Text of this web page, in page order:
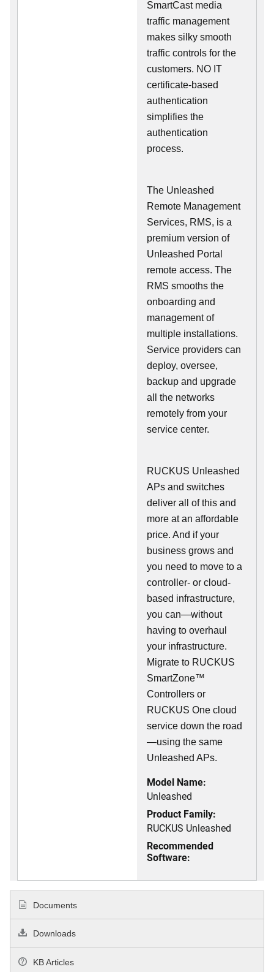
SmartCast media
traffic management
makes silky smooth
traffic controls for the
customers. NO IT
certificate-based
authentication
simplifies the
authentication
process.
The Unleashed
Remote Management
Services, RMS, is a
premium version of
Unleashed Portal
remote access. The
RMS smooths the
onboarding and
management of
multiple installations.
Service providers can
deploy, oversee,
backup and upgrade
all the networks
remotely from your
service center.
RUCKUS Unleashed
APs and switches
deliver all of this and
more at an affordable
price. And if your
business grows and
you need to move to a
controller- or cloud-
based infrastructure,
you can—without
having to overhaul
your infrastructure.
Migrate to RUCKUS
SmartZone™
Controllers or
RUCKUS One cloud
service down the road
—using the same
Unleashed APs.
Model Name:
Unleashed
Product Family:
RUCKUS Unleashed
Recommended
Software:
Documents
Downloads
KB Articles